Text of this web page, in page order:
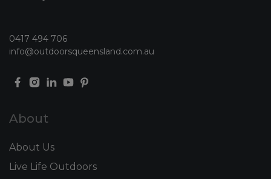
0417 494 706
info@outdoorsqueensland.com.au
About
About Us
Live Life Outdoors